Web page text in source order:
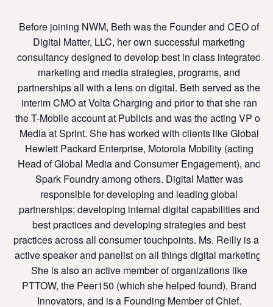
Before joining NWM, Bethwas the Founder and CEO of
Digital Matter, LLC, her own successful marketing
consultancy designed to develop best in class integrated
marketing and media strategies, programs, and
partnerships all with a lens on digital. Beth served as the
interim CMO at Volta Charging and prior to that she ran
the T-Mobile account at Publicis and was the acting VP of
Media at Sprint. She has worked with clients like Global
Hewlett Packard Enterprise, Motorola Mobility (acting
Head of Global Media and Consumer Engagement), and
Spark Foundry among others. Digital Matter was
responsible for developing and leading global
partnerships; developing internal digital capabilities and
best practices and developing strategies and best
practices across all consumer touchpoints. Ms. Reilly is an
active speaker and panelist on all things digital marketing.
She is also an active member of organizations like
PTTOW, the Peer150 (which she helped found), Brand
Innovators, and is a Founding Member of Chief.